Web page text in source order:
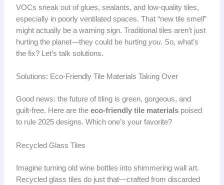
VOCs sneak out of glues, sealants, and low-quality tiles,
especially in poorly ventilated spaces. That “new tile smell”
might actually be a warning sign. Traditional tiles aren’t just
hurting the planet—they could be hurting you. So, what’s
the fix? Let’s talk solutions.
Solutions: Eco-Friendly Tile Materials Taking Over
Good news: the future of tiling is green, gorgeous, and
guilt-free. Here are the eco-friendly tile materialspoised
to rule 2025 designs. Which one’s your favorite?
Recycled Glass Tiles
Imagine turning old wine bottles into shimmering wall art.
Recycled glass tiles do just that—crafted from discarded